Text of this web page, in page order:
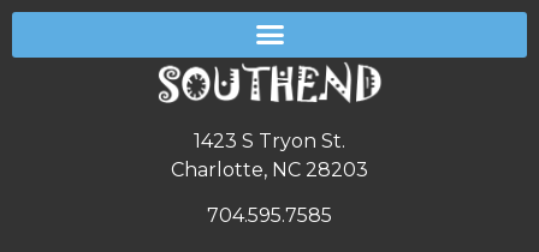
1423 S Tryon St.
Charlotte, NC 28203
704.595.7585